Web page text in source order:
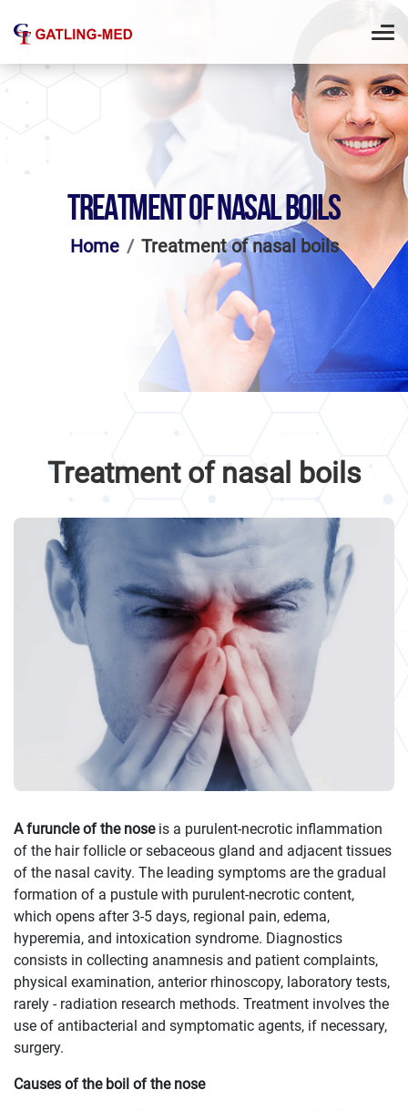
TREATMENT OF NASAL BOILS
Home Treatment of nasal boils
Treatment of nasal boils
A furuncle of the nose is a purulent-necrotic inflammation
of the hair follicle or sebaceous gland and adjacent tissues
of the nasal cavity. The leading symptoms are the gradual
formation of a pustule with purulent-necrotic content,
which opens after 3-5 days, regional pain, edema,
hyperemia, and intoxication syndrome. Diagnostics
consists in collecting anamnesis and patient complaints,
physical examination, anterior rhinoscopy, laboratory tests,
rarely - radiation research methods. Treatment involves the
use of antibacterial and symptomatic agents, if necessary,
surgery.
Causes of the boil of the nose